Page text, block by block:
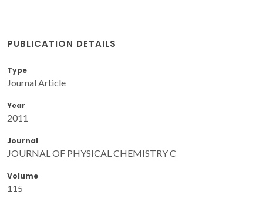
PUBLICATION DETAILS
Type
Journal Article
Year
2011
Journal
JOURNAL OF PHYSICAL CHEMISTRY C
Volume
115